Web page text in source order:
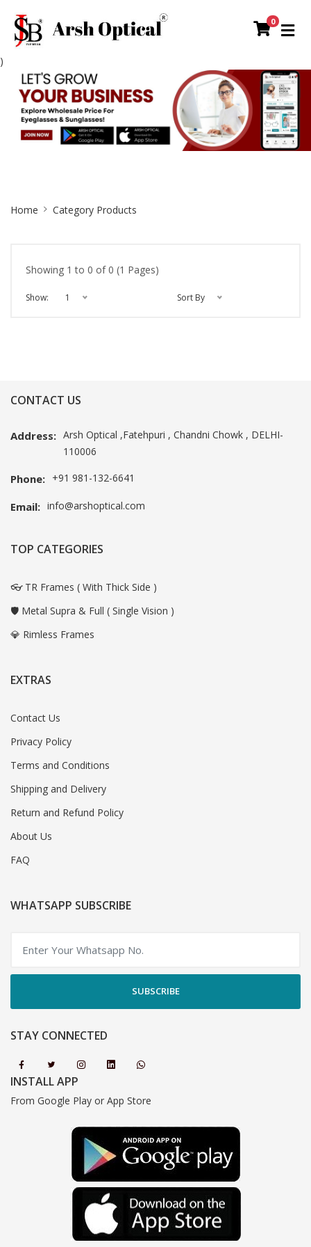
0
)
Breadcrumb
Home Category Products
Showing 1 to 0 of 0 (1 Pages)
Show: 1 Sort By
CONTACT US
Address: Arsh Optical ,Fatehpuri , Chandni Chowk , DELHI-
110006
Phone: +91 981-132-6641
Email: info@arshoptical.com
TOP CATEGORIES
👓 TR Frames ( With Thick Side )
🛡️ Metal Supra & Full ( Single Vision )
💎 Rimless Frames
EXTRAS
Contact Us
Privacy Policy
Terms and Conditions
Shipping and Delivery
Return and Refund Policy
About Us
FAQ
WHATSAPP SUBSCRIBE
SUBSCRIBE
STAY CONNECTED
INSTALL APP
From Google Play or App Store